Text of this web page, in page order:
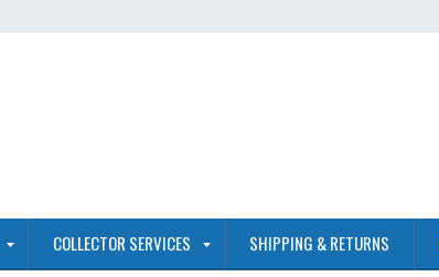
COLLECTOR SERVICES SHIPPING & RETURNS